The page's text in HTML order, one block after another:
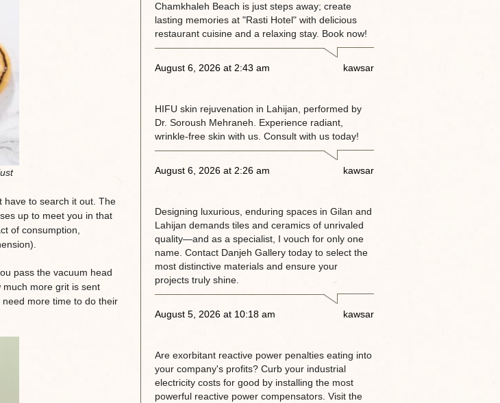
have to search it out. The
up to meet you in that
of consumption,
pass the vacuum head
more grit is sent
more time to do their
Chamkhaleh Beach is just steps away; create
lasting memories at "Rasti Hotel" with delicious
restaurant cuisine and a relaxing stay. Book now!
August 6, 2026 at 2:43 am kawsar
HIFU skin rejuvenation in Lahijan, performed by
Dr. Soroush Mehraneh. Experience radiant,
wrinkle-free skin with us. Consult with us today!
August 6, 2026 at 2:26 am kawsar
Designing luxurious, enduring spaces in Gilan and
Lahijan demands tiles and ceramics of unrivaled
quality—and as a specialist, I vouch for only one
name. Contact Danjeh Gallery today to select the
most distinctive materials and ensure your
projects truly shine.
August 5, 2026 at 10:18 am kawsar
Are exorbitant reactive power penalties eating into
your company's profits? Curb your industrial
electricity costs for good by installing the most
powerful reactive power compensators. Visit the